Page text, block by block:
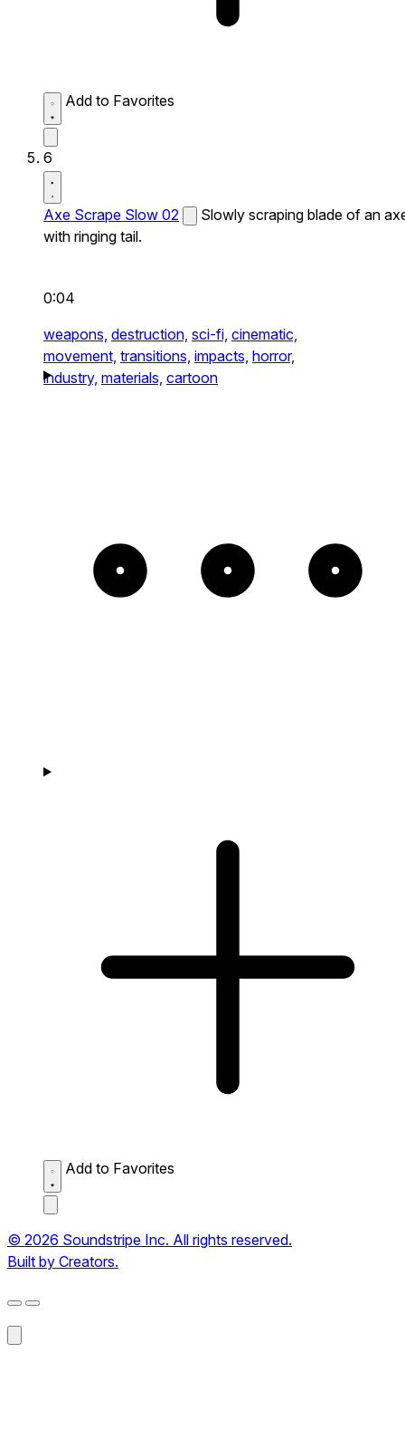
Add to Favorites
6
Axe Scrape Slow 02
Slowly scraping blade of an
with ringing tail.
0:04
weapons, destruction, sci-fi, cinematic,
movement, transitions, impacts, horror,
industry, materials, cartoon
Add to Favorites
© 2026 Soundstripe Inc. All rights reserved.
Built by Creators.